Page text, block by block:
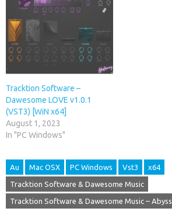
Tracktion Software –
Dawesome LOVE v1.0.1
(VST3) [WiN x64]
August 1, 2023
In "PC Windows"
Au Mac OSX PC Windows Vst3 x64
Tracktion Software & Dawesome Music
Tracktion Software & Dawesome Music – Abyss